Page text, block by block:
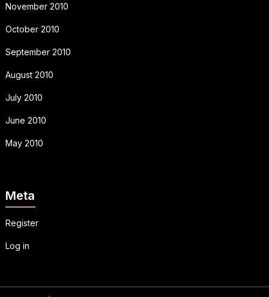
November 2010
October 2010
September 2010
August 2010
July 2010
June 2010
May 2010
Meta
Register
Log in